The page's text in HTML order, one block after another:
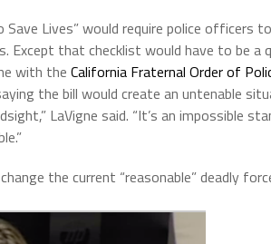
Lives” would require police officers
Except that checklist would have to be
with the California Fraternal Order of
the bill would create an untenable
LaVigne said. “It’s an impossible
the current “reasonable” deadly